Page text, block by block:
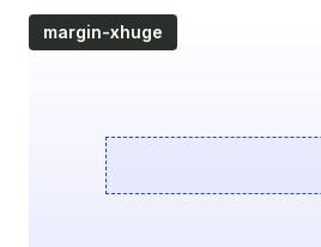
margin-xhuge